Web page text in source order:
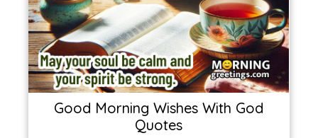
Good Morning Wishes With God
Quotes